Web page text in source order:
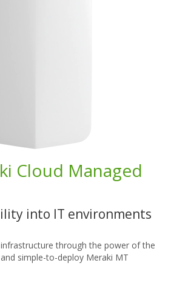
Cloud Managed
into IT environments
through the power of the
simple-to-deploy Meraki MT